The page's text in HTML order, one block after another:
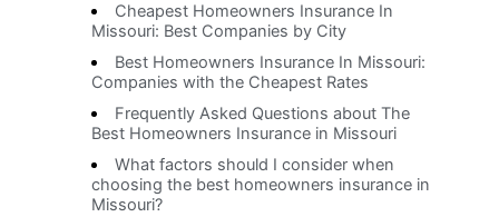
Cheapest Homeowners Insurance In
Missouri: Best Companies by City
Best Homeowners Insurance In Missouri:
Companies with the Cheapest Rates
Frequently Asked Questions about The
Best Homeowners Insurance in Missouri
What factors should I consider when
choosing the best homeowners insurance in
Missouri?